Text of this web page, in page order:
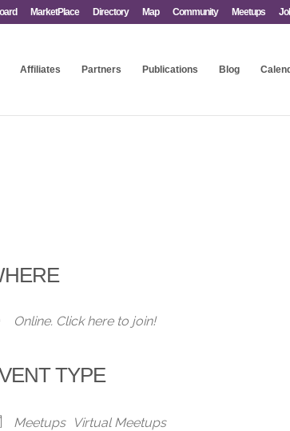
MarketPlace Directory Map Community Meetups
Affiliates Partners Publications Blog
iCalendar
Online. Click here to join!
TYPE
Meetups
Virtual Meetups